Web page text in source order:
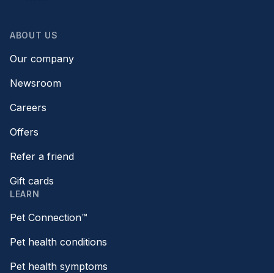
ABOUT US
Our company
Newsroom
Careers
Offers
Refer a friend
Gift cards
LEARN
Pet Connection™
Pet health conditions
Pet health symptoms